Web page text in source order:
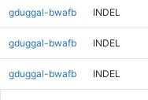
gduggal-bwafb INDEL
gduggal-bwafb INDEL
gduggal-bwafb INDEL